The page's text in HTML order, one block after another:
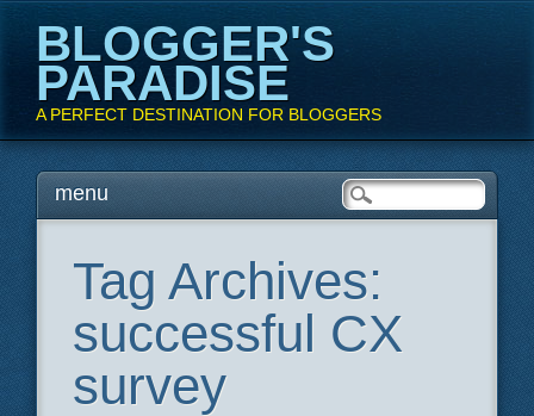
BLOGGER'S
PARADISE
A PERFECT DESTINATION FOR BLOGGERS
Main menu
Skipmenu
Tag Archives:
successful CX
survey